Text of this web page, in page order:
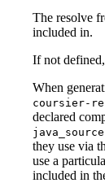
The resolve
included in.
If not
When
coursier-
declared
java_source
they use via
use a
included in